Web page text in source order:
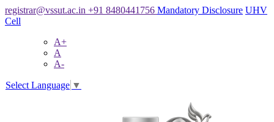
registrar@vssut.ac.in +91 8480441756 Mandatory Disclosure UHV
Cell
A+
A
A-
Select Language ▼